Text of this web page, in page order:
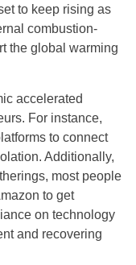
to keep rising as
combustion-
the global warming
accelerated
For instance,
to connect
Additionally,
most people
to get
on technology
and recovering